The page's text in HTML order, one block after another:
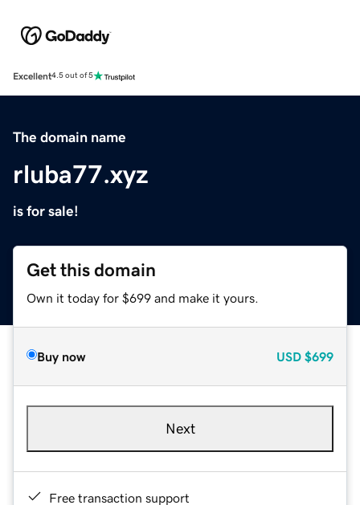
Excellent4.5 out of 5
The domain name
rluba77.xyz
is for sale!
Get this domain
Own it today for $699 and make it yours.
Buy now USD $699
Next
Free transaction support